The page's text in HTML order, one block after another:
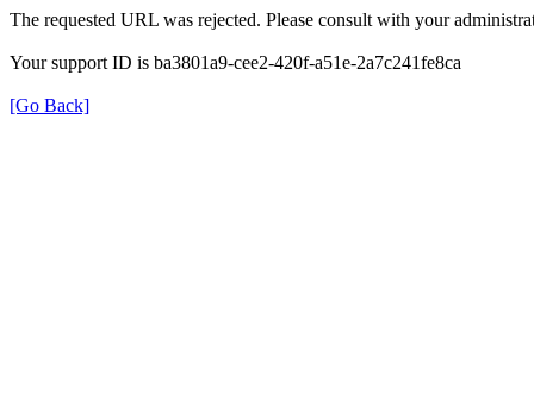
The requested URL was rejected. Please consult with your
Your support ID is ba3801a9-cee2-420f-a51e-2a7c241fe8ca
[Go Back]